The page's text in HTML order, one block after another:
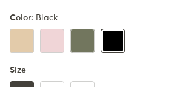
Color: Black
Khaki
LightPinkArmy Green
Black
Size